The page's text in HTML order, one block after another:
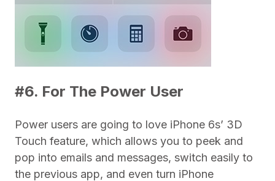
#6. For The Power User
Power users are going to love iPhone 6s’ 3D
Touch feature, which allows you to peek and
pop into emails and messages, switch easily to
the previous app, and even turn iPhone